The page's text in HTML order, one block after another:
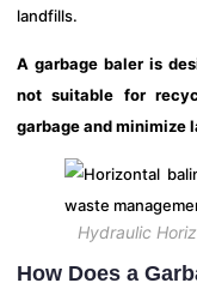
landfills.
A garbage baler is
not suitable for
garbage and minimize
Hydraulic
How Does a